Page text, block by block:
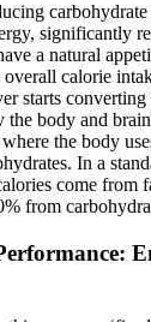
significantly
a natural
calorie
starts
the body and
the body
In a
come from
from